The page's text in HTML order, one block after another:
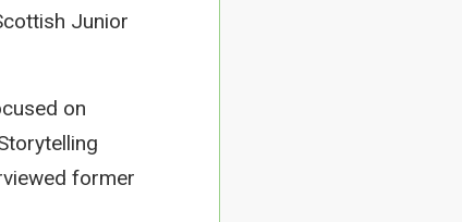
Junior
on
former